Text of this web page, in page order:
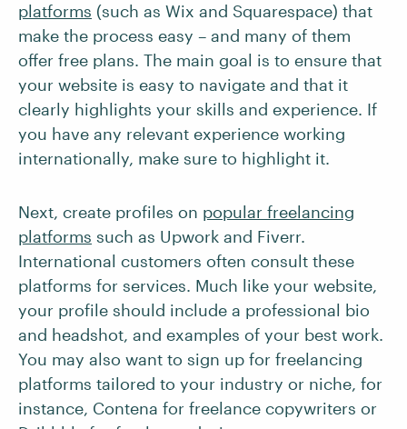
platforms (such as Wix and Squarespace) that
make the process easy – and many of them
offer free plans. The main goal is to ensure that
your website is easy to navigate and that it
clearly highlights your skills and experience. If
you have any relevant experience working
internationally, make sure to highlight it.
Next, create profiles on popular freelancing
platforms such as Upwork and Fiverr.
International customers often consult these
platforms for services. Much like your website,
your profile should include a professional bio
and headshot, and examples of your best work.
You may also want to sign up for freelancing
platforms tailored to your industry or niche, for
instance, Contena for freelance copywriters or